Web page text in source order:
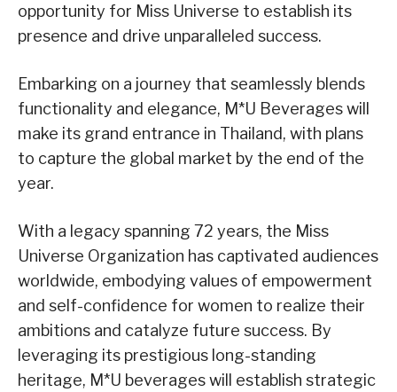
opportunity for Miss Universe to establish its
presence and drive unparalleled success.
Embarking on a journey that seamlessly blends
functionality and elegance, M*U Beverages will
make its grand entrance in Thailand, with plans
to capture the global market by the end of the
year.
With a legacy spanning 72 years, the Miss
Universe Organization has captivated audiences
worldwide, embodying values of empowerment
and self-confidence for women to realize their
ambitions and catalyze future success. By
leveraging its prestigious long-standing
heritage, M*U beverages will establish strategic